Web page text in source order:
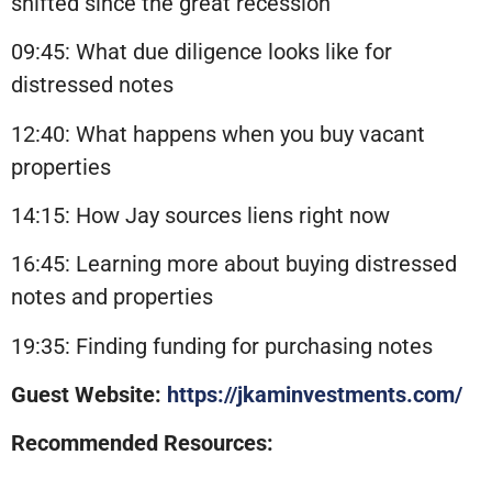
09:45: What due diligence looks like for
distressed notes
12:40: What happens when you buy vacant
properties
14:15: How Jay sources liens right now
16:45: Learning more about buying distressed
notes and properties
19:35: Finding funding for purchasing notes
Guest Website: https://jkaminvestments.com/
Recommended Resources: